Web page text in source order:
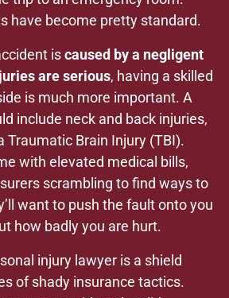
have become pretty standard.
iscaused by a negligent
are serious, having a skilled
is much more important. A
include neck and back injuries,
Traumatic Brain Injury (TBI).
with elevated medical bills,
scrambling to find ways to
want to push the fault onto you
how badly you are hurt.
injury lawyer is a shield
of shady insurance tactics.